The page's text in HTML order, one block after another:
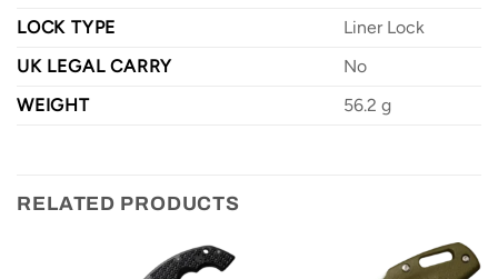
LOCK TYPE
Liner Lock
UK LEGAL CARRY
No
WEIGHT
56.2 g
RELATED PRODUCTS